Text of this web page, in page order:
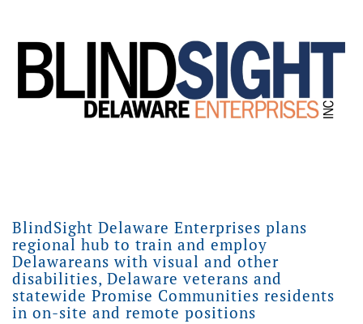
BlindSight Delaware Enterprises plans
regional hub to train and employ
Delawareans with visual and other
disabilities, Delaware veterans and
statewide Promise Communities residents
in on-site and remote positions